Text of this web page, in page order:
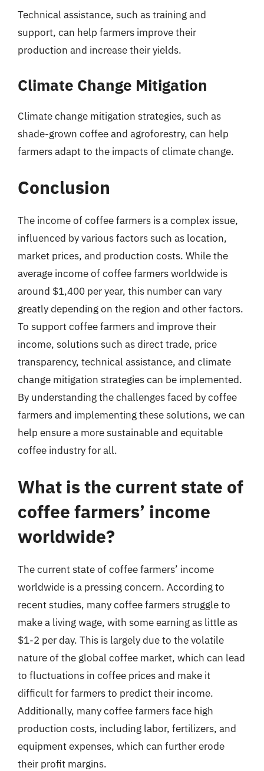
Technical assistance, such as training and
support, can help farmers improve their
production and increase their yields.
Climate Change Mitigation
Climate change mitigation strategies, such as
shade-grown coffee and agroforestry, can help
farmers adapt to the impacts of climate change.
Conclusion
The income of coffee farmers is a complex issue,
influenced by various factors such as location,
market prices, and production costs. While the
average income of coffee farmers worldwide is
around $1,400 per year, this number can vary
greatly depending on the region and other factors.
To support coffee farmers and improve their
income, solutions such as direct trade, price
transparency, technical assistance, and climate
change mitigation strategies can be implemented.
By understanding the challenges faced by coffee
farmers and implementing these solutions, we can
help ensure a more sustainable and equitable
coffee industry for all.
What is the current state of
coffee farmers’ income
worldwide?
The current state of coffee farmers’ income
worldwide is a pressing concern. According to
recent studies, many coffee farmers struggle to
make a living wage, with some earning as little as
$1-2 per day. This is largely due to the volatile
nature of the global coffee market, which can lead
to fluctuations in coffee prices and make it
difficult for farmers to predict their income.
Additionally, many coffee farmers face high
production costs, including labor, fertilizers, and
equipment expenses, which can further erode
their profit margins.